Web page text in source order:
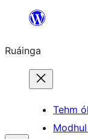
content
Ruáinga
Tehm